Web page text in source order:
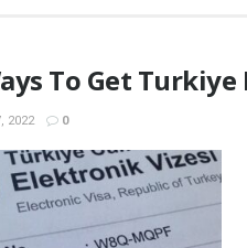
To Get
2022 0